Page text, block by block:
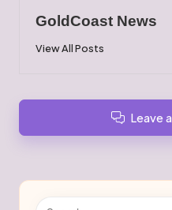
GoldCoast News
View All Posts
Leave